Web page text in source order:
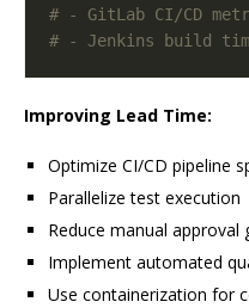
# - GitLab CI/CD
# - Jenkins build
Improving Lead Time:
Optimize CI/CD pipeline
Parallelize test execution
Reduce manual approval
Implement automated
Use containerization for